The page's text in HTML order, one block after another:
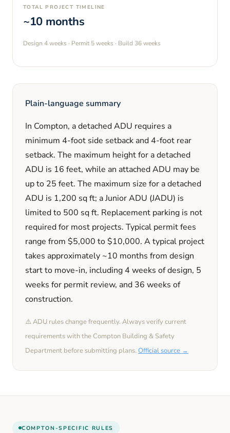
TOTAL PROJECT TIMELINE
~10 months
Design 4 weeks · Permit 5 weeks · Build 36 weeks
Plain-language summary
In Compton, a detached ADU requires a
minimum 4-foot side setback and 4-foot rear
setback. The maximum height for a detached
ADU is 16 feet, while an attached ADU may be
up to 25 feet. The maximum size for a detached
ADU is 1,200 sq ft; a Junior ADU (JADU) is
limited to 500 sq ft. Replacement parking is not
requiredfor most projects. Typical permit fees
range from $5,000 to$10,000. A typical project
takes approximately ~10 months from design
start to move-in, including 4 weeks of design, 5
weeks for permit review, and 36 weeks of
construction.
⚠️ ADU rules change frequently. Always verify current
requirements with the Compton Building & Safety
Department before submitting plans. Official source →
COMPTON -SPECIFIC RULES